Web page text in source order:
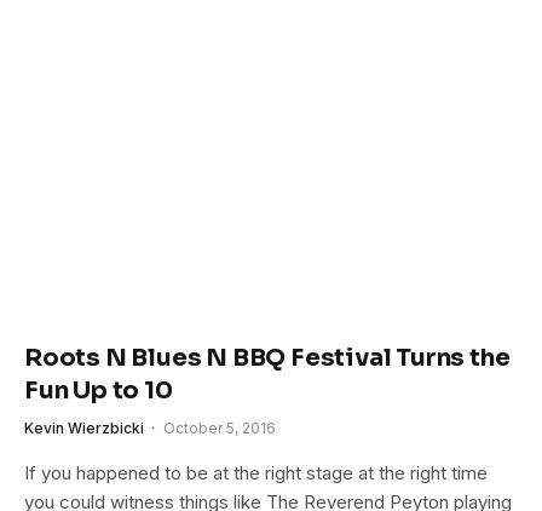
Roots N Blues N BBQ Festival Turns the
Fun Up to 10
Kevin Wierzbicki October 5, 2016
If you happened to be at the right stage at the right time
you could witness things like The Reverend Peyton playing